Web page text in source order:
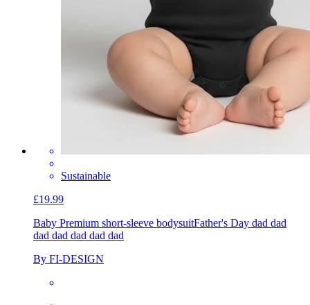
Sustainable
£19.99
Baby Premium short-sleeve bodysuitFather's Day dad dad
dad dad dad dad dad
By FI-DESIGN